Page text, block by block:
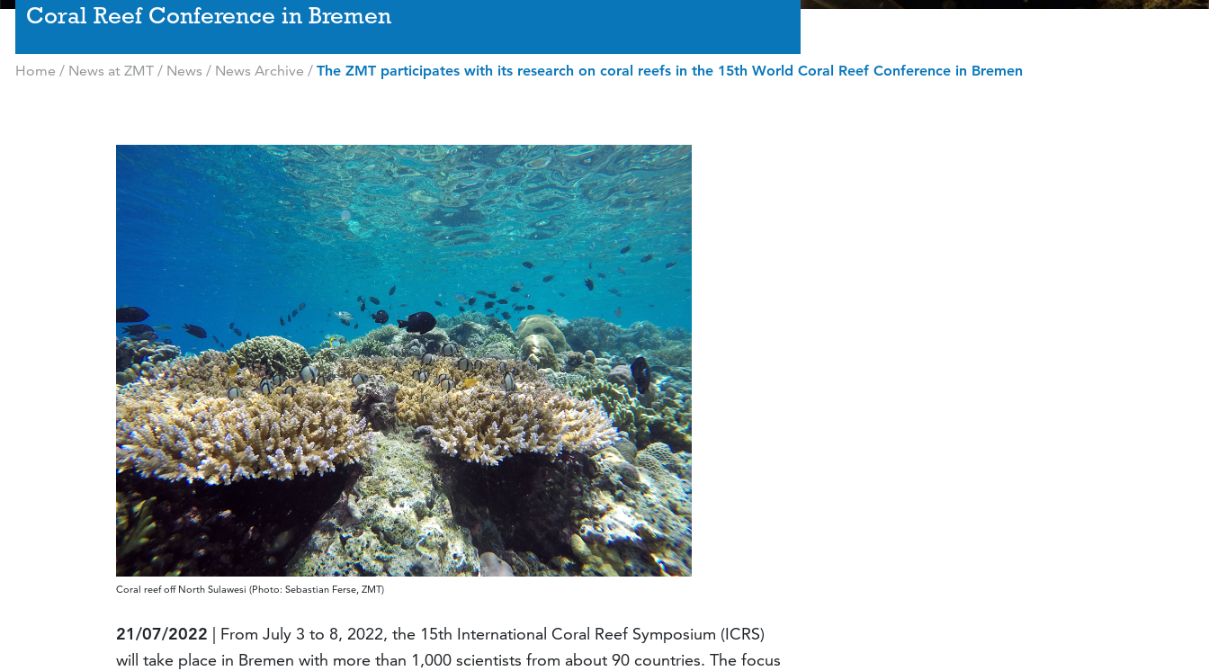
Coral Reef Conference in Bremen
Home / News at ZMT/ News / News Archive / The ZMT participates with its research on coral reefs in the 15th World Coral Reef Conference in Bremen
Coral reef off North Sulawesi (Photo: Sebastian Ferse, ZMT)
21/07/2022 | From July 3 to 8, 2022, the 15th International Coral Reef Symposium (ICRS)
will take place in Bremen with more than 1,000 scientists from about 90 countries. The focus